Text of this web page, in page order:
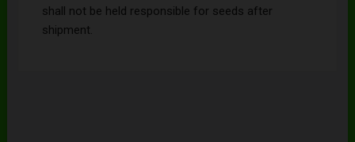
shall not be held responsible for seeds after
shipment.